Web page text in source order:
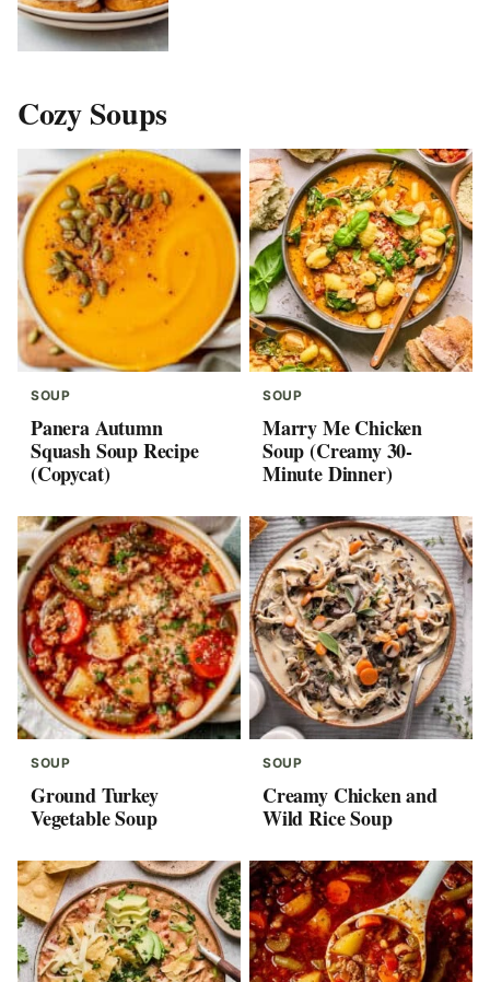
Cozy Soups
SOUP
Panera Autumn
Squash Soup Recipe
(Copycat)
SOUP
Marry Me Chicken
Soup (Creamy 30-
Minute Dinner)
SOUP
Ground Turkey
Vegetable Soup
SOUP
Creamy Chicken and
Wild Rice Soup